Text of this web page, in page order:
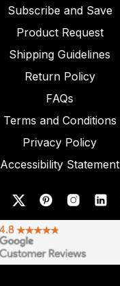
Subscribe and Save
Product Request
Shipping Guidelines
Return Policy
FAQs
Terms and Conditions
Privacy Policy
Accessibility Statement